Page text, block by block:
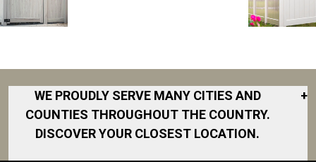
WE PROUDLY SERVE MANY CITIES AND
COUNTIES THROUGHOUT THE COUNTRY.
DISCOVER YOUR CLOSEST LOCATION.
+